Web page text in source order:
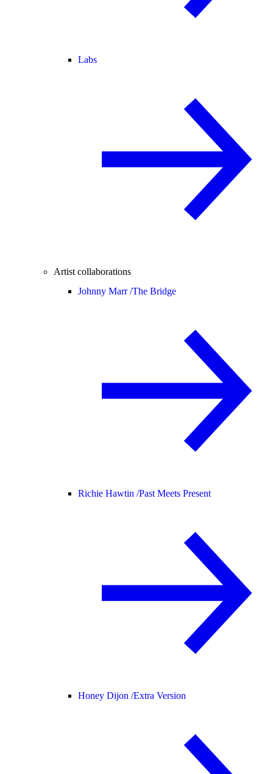
Labs
Artist collaborations
Johnny Marr /The Bridge
Richie Hawtin /Past Meets Present
Honey Dijon /Extra Version